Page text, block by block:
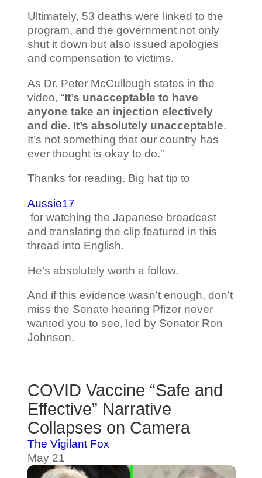
Ultimately, 53 deaths were linked to the
program, and the government not only
shut it down but also issued apologies
and compensation to victims.
As Dr. Peter McCullough states in the
video, “It’s unacceptable to have
anyone take an injection electively
and die. It’s absolutely unacceptable.
It’s not something that our country has
ever thought is okay to do.”
Thanks for reading. Big hat tip to
Aussie17
for watching the Japanese broadcast
and translating the clip featured in this
thread into English.
He’s absolutely worth a follow.
And if this evidence wasn’t enough, don’t
miss the Senate hearing Pfizer never
wanted you to see, led by Senator Ron
Johnson.
COVID Vaccine “Safe and
Effective” Narrative
Collapses on Camera
The Vigilant Fox
May 21